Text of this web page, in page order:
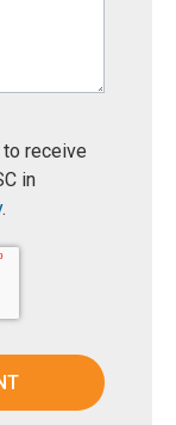
receive
in
.